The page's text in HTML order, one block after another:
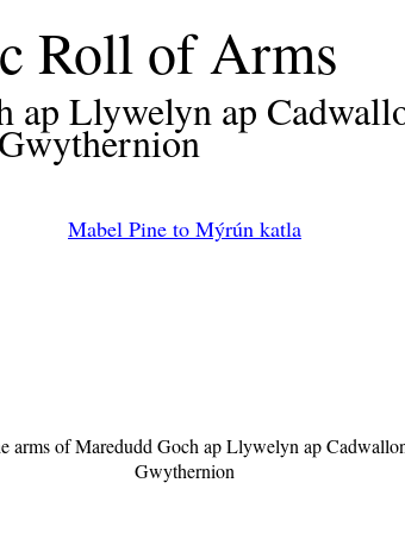
Roll of Arms
ap Llywelyn ap
Mabel Pine to Mýrún katla